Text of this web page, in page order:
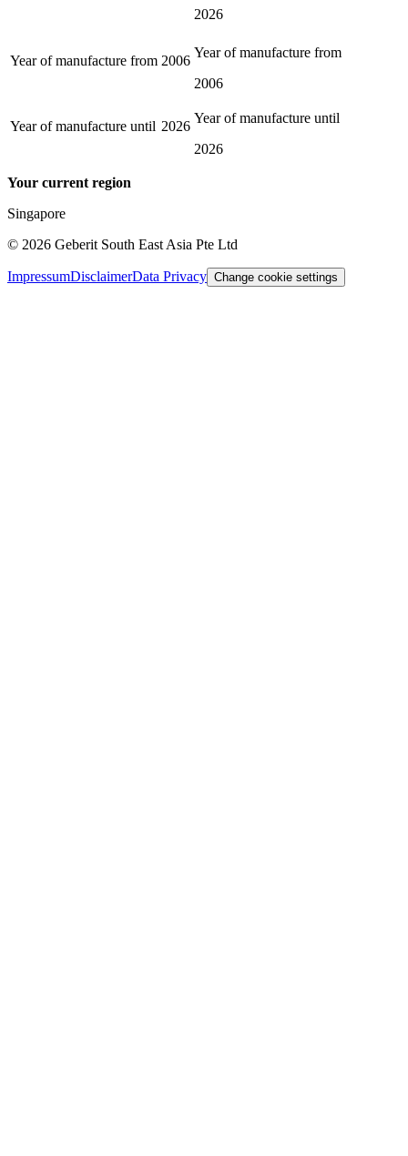
2026
Year of manufacture from 2006
Year of manufacture from
2006
Year of manufacture until 2026
Year of manufacture until
2026
Your current region
Singapore
© 2026 Geberit South East Asia Pte Ltd
ImpressumDisclaimerData Privacy Change cookie settings